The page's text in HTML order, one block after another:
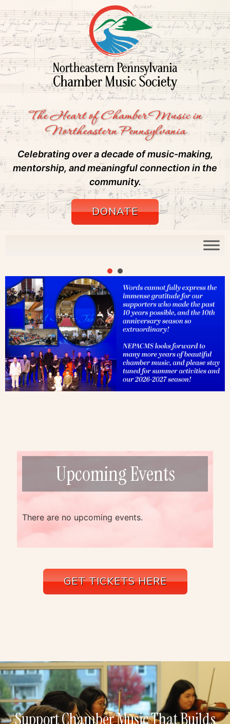
The Heart of Chamber Music in
Northeastern Pennsylvania
Celebrating over a decade of music-making,
mentorship, and meaningful connection in the
community.
DONATE
Upcoming Events
There are no upcoming events.
GET TICKETS HERE
Support Chamber Music That Builds